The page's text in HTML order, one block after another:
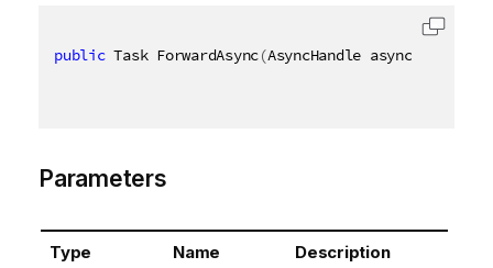
public Task ForwardAsync(AsyncHandle asyncHandle
Parameters
Type Name Description